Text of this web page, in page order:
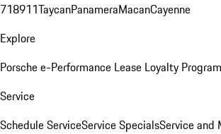
718911TaycanPanameraMacanCayenne
Explore
Porsche e-Performance Lease Loyalty Program
Service
Schedule ServiceService SpecialsService and